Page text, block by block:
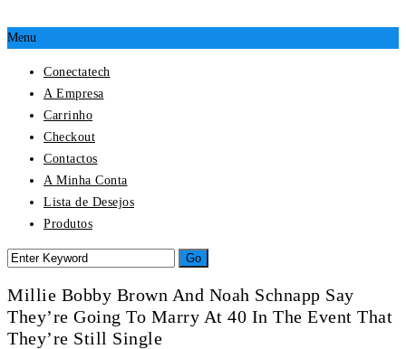
Menu
Conectatech
A Empresa
Carrinho
Checkout
Contactos
A Minha Conta
Lista de Desejos
Produtos
Millie Bobby Brown And Noah Schnapp Say
They’re Going To Marry At 40 In The Event That
They’re Still Single